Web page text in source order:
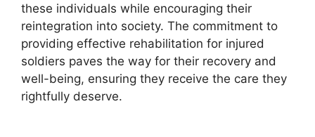
these individuals while encouraging their
reintegration into society. The commitment to
providing effective rehabilitation for injured
soldiers paves the way for their recovery and
well-being, ensuring they receive the care they
rightfully deserve.